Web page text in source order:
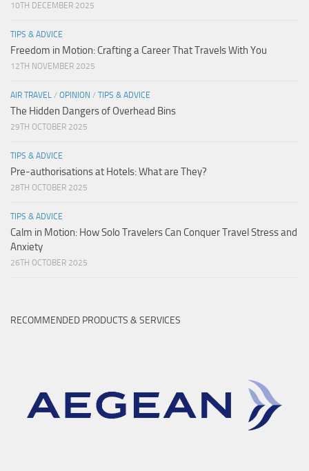
10TH DECEMBER 2025
TIPS & ADVICE
Freedom in Motion: Crafting a Career That Travels With You
12TH NOVEMBER 2025
AIR TRAVEL / OPINION / TIPS & ADVICE
The Hidden Dangers of Overhead Bins
29TH OCTOBER 2025
TIPS & ADVICE
Pre-authorisations at Hotels: What are They?
28TH OCTOBER 2025
TIPS & ADVICE
Calm in Motion: How Solo Travelers Can Conquer Travel Stress and
Anxiety
26TH OCTOBER 2025
RECOMMENDED PRODUCTS & SERVICES